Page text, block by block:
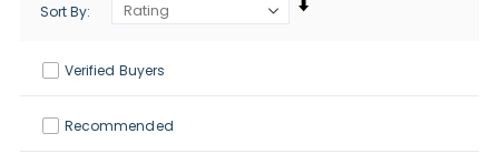
Verified Buyers
Recommended
Sort By